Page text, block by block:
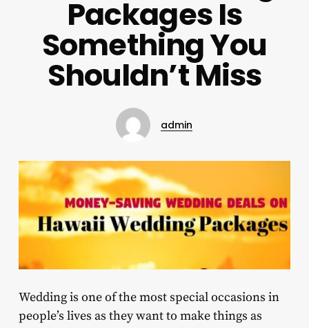
Packages Is
Something You
Shouldn’t Miss
admin
Wedding is one of the most special occasions in
people’s lives as they want to make things as